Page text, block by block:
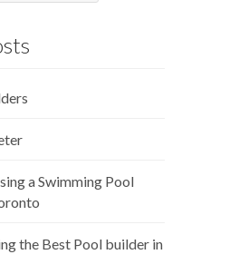
a Swimming Pool
the Best Pool builder in